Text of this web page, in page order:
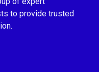
to provide trusted